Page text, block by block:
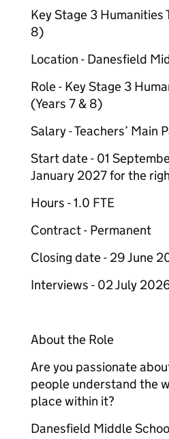
Key Stage 3 Humanities
8)
Location - Danesfield
Role - Key Stage 3
(Years 7 & 8)
Salary - Teachers’ Main
Start date - 01
January 2027 for the
Hours - 1.0 FTE
Contract - Permanent
Closing date - 29 June
Interviews - 02 July
About the Role
Are you passionate
people understand the
place within it?
Danesfield Middle